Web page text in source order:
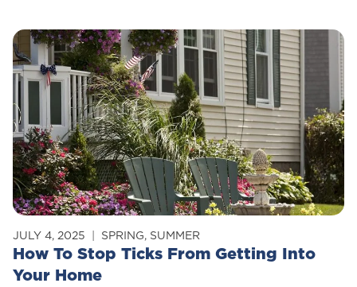
Household
Poisons:
What
Every
Pet
Owner
Should
Know
How To Stop Ticks From Getting Into
Your Home
JULY 4, 2025 SPRING, SUMMER